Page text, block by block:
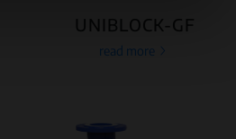
UNIBLOCK-GF
read more